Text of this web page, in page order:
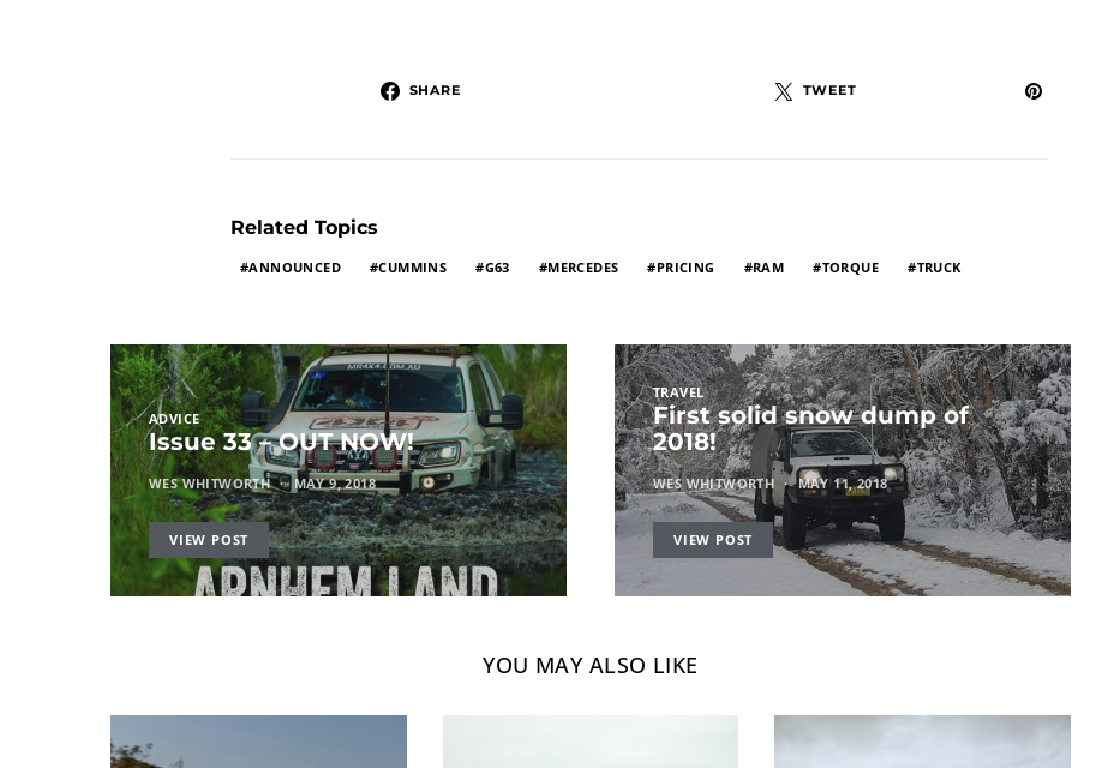
SHARE TWEET
Related Topics
ANNOUNCED CUMMINS G63 MERCEDES PRICING RAM TORQUE TRUCK
ADVICE
Issue 33 – OUT NOW!
WES WHITWORTH MAY 9, 2018
VIEW POST
TRAVEL
First solid snow dump of
2018!
WES WHITWORTH MAY 11, 2018
VIEW POST
YOU MAY ALSO LIKE